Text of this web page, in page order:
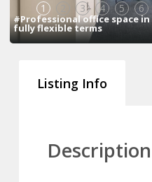
1 3 4 5 6
#Professional office space in
fully flexible terms
Listing Info
Description